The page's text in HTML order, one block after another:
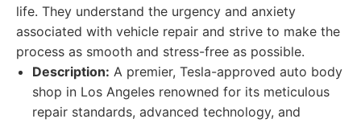
life. They understand the urgency and anxiety
associated with vehicle repair and strive to make the
process as smooth and stress-free as possible.
Description: A premier, Tesla-approved auto body
shop in Los Angeles renowned for its meticulous
repair standards, advanced technology, and